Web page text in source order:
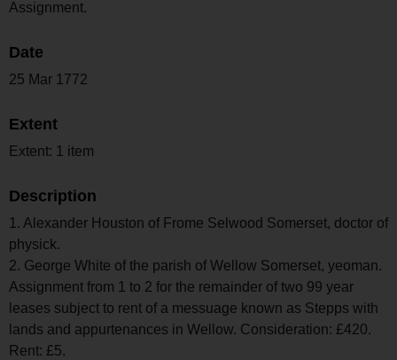
Assignment.
Date
25 Mar 1772
Extent
Extent: 1 item
Description
1. Alexander Houston of Frome Selwood Somerset, doctor of
physick.
2. George White of the parish of Wellow Somerset, yeoman.
Assignment from 1 to 2 for the remainder of two 99 year
leases subject to rent of a messuage known as Stepps with
lands and appurtenances in Wellow. Consideration: £420.
Rent: £5.